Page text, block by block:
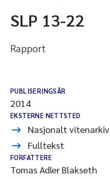
SLP 13-22
Rapport
PUBLISERINGSÅR
2014
EKSTERNE NETTSTED
Nasjonalt vitenarkiv
Fulltekst
FORFATTERE
Tomas Adler Blakseth